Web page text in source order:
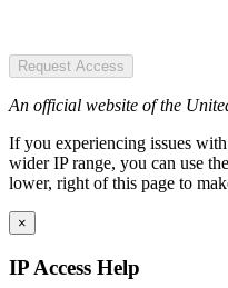
Request Access
An official website of the
If you experiencing issues
wider IP range, you can use
lower, right of this page to
×
IP Access Help